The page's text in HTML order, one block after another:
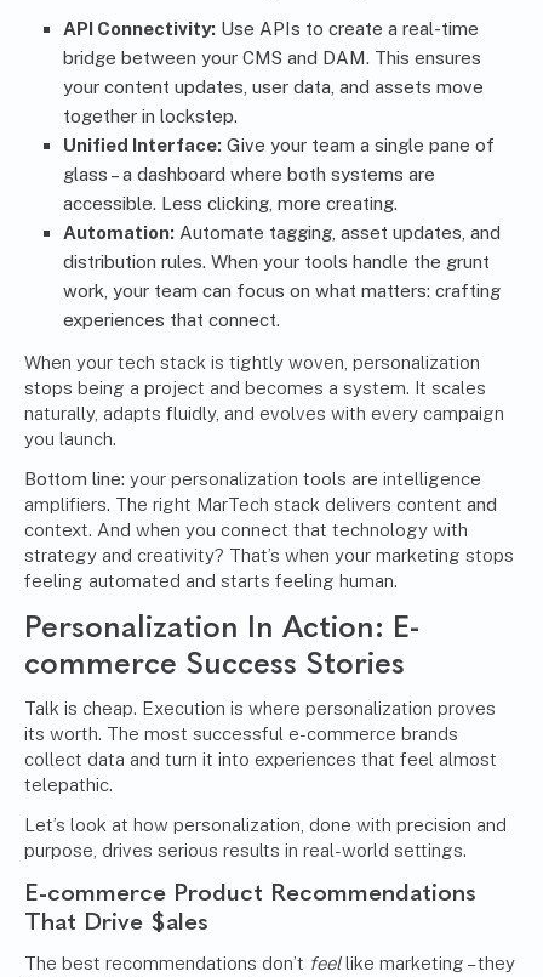
API Connectivity: Use APIs to create a real-time
bridge between your CMS and DAM. This ensures
your content updates, user data, and assets move
together in lockstep.
Unified Interface: Give your team a single pane of
glass – a dashboard where both systems are
accessible. Less clicking, more creating.
Automation: Automate tagging, asset updates, and
distribution rules. When your tools handle the grunt
work, your team can focus on what matters: crafting
experiences that connect.
When your tech stack is tightly woven, personalization
stops being a project and becomes a system. It scales
naturally, adapts fluidly, and evolves with every campaign
you launch.
Bottom line: your personalization tools are intelligence
amplifiers. The right MarTech stack delivers content and
context. And when you connect that technology with
strategy and creativity? That’s when your marketing stops
feeling automated and starts feeling human.
Personalization In Action: E-
commerce Success Stories
Talk is cheap. Execution is where personalization proves
its worth. The most successful e-commerce brands
collect data and turn it into experiences that feel almost
telepathic.
Let’s look at how personalization, done with precision and
purpose, drives serious results in real-world settings.
E-commerce Product Recommendations
That Drive $ales
The best recommendations don’t feellike marketing – they